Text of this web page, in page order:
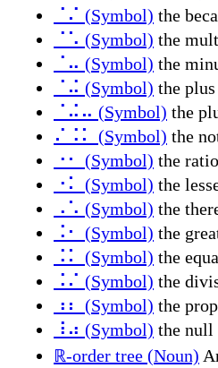
⠈⠌ (Symbol) the
⠈⠡ (Symbol) the
⠈⠤ (Symbol) the
⠈⠬ (Symbol) the
⠈⠬⠤ (Symbol) the
⠌⠨⠅ (Symbol) the
⠐⠂ (Symbol) the
⠐⠅ (Symbol) the
⠠⠡ (Symbol) the
⠨⠂ (Symbol) the
⠨⠅ (Symbol) the
⠨⠌ (Symbol) the
⠰⠆ (Symbol) the
⠸⠴ (Symbol) the
ℝ-order tree (Noun)